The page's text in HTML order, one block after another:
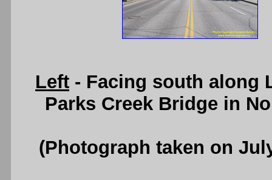
Left - Facing south along
Parks Creek Bridge in
(Photograph taken on